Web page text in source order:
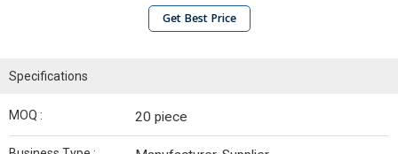
Get Best Price
Specifications
MOQ : 20 piece